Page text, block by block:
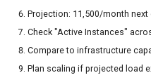
Projection: 11,500/month next
Check "Active Instances"
Compare to infrastructure
Plan scaling if projected load